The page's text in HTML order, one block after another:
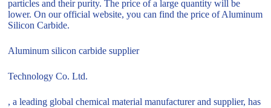
particles and their purity. The price of a large quantity will be
lower. On our official website, you can find the price of Aluminum
Silicon Carbide.
Aluminum silicon carbide supplier
Technology Co. Ltd.
, a leading global chemical material manufacturer and supplier, has